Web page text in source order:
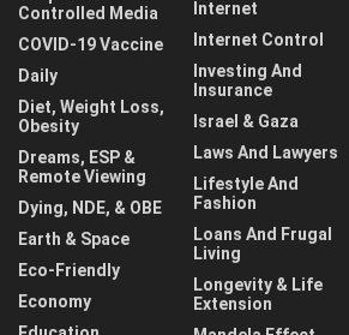
Controlled Media
COVID-19 Vaccine
Daily
Diet, Weight Loss,
Obesity
Dreams, ESP &
Remote Viewing
Dying, NDE, & OBE
Earth & Space
Eco-Friendly
Economy
Internet
Internet Control
Investing And
Insurance
Israel & Gaza
Laws And Lawyers
Lifestyle And
Fashion
Loans And Frugal
Living
Longevity & Life
Extension